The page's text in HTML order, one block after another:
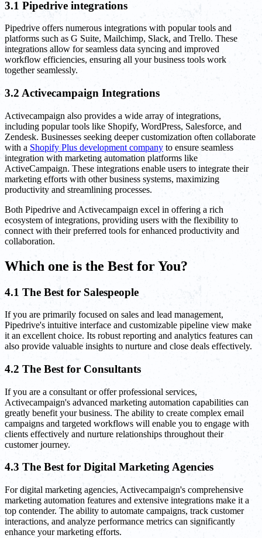
3.1 Pipedrive integrations
Pipedrive offers numerous integrations with popular tools and
platforms such as G Suite, Mailchimp, Slack, and Trello. These
integrations allow for seamless data syncing and improved
workflow efficiencies, ensuring all your business tools work
together seamlessly.
3.2 Activecampaign Integrations
Activecampaign also provides a wide array of integrations,
including popular tools like Shopify, WordPress, Salesforce, and
Zendesk. Businesses seeking deeper customization often collaborate
with a Shopify Plus development company to ensure seamless
integration with marketing automation platforms like
ActiveCampaign. These integrations enable users to integrate their
marketing efforts with other business systems, maximizing
productivity and streamlining processes.
Both Pipedrive and Activecampaign excel in offering a rich
ecosystem of integrations, providing users with the flexibility to
connect with their preferred tools for enhanced productivity and
collaboration.
Which one is the Best for You?
4.1 The Best for Salespeople
If you are primarily focused on sales and lead management,
Pipedrive's intuitive interface and customizable pipeline view make
it an excellent choice. Its robust reporting and analytics features can
also provide valuable insights to nurture and close deals effectively.
4.2 The Best for Consultants
If you are a consultant or offer professional services,
Activecampaign's advanced marketing automation capabilities can
greatly benefit your business. The ability to create complex email
campaigns and targeted workflows will enable you to engage with
clients effectively and nurture relationships throughout their
customer journey.
4.3 The Best for Digital Marketing Agencies
For digital marketing agencies, Activecampaign's comprehensive
marketing automation features and extensive integrations make it a
top contender. The ability to automate campaigns, track customer
interactions, and analyze performance metrics can significantly
enhance your marketing efforts.